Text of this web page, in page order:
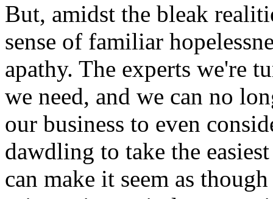
But, amidst the bleak
sense of familiar
apathy. The experts we're
we need, and we can no
our business to even
dawdling to take the
can make it seem as